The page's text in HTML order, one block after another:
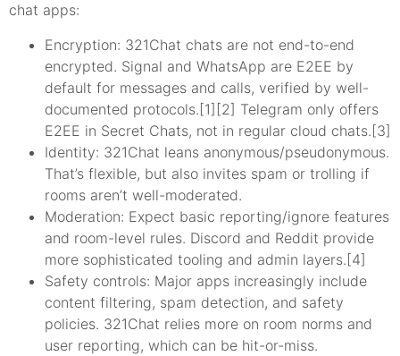
chat apps:
Encryption: 321Chat chats are not end-to-end
encrypted. Signal and WhatsApp are E2EE by
default for messages and calls, verified by well-
documented protocols.[1][2] Telegram only offers
E2EE in Secret Chats, not in regular cloud chats.[3]
Identity: 321Chat leans anonymous/pseudonymous.
That’s flexible, but also invites spam or trolling if
rooms aren’t well-moderated.
Moderation: Expect basic reporting/ignore features
and room-level rules. Discord and Reddit provide
more sophisticated tooling and admin layers.[4]
Safety controls: Major apps increasingly include
content filtering, spam detection, and safety
policies. 321Chat relies more on room norms and
user reporting, which can be hit-or-miss.